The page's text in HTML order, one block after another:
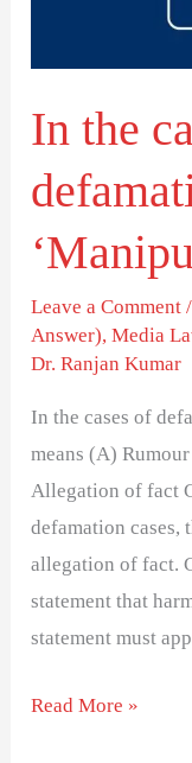
In the
Leave a Comment
Answer),Media
Dr. Ranjan Kumar
In the cases of
means (A)
Allegation of fact
defamation cases,
allegation of fact.
statement that
statement must
means
Read More »